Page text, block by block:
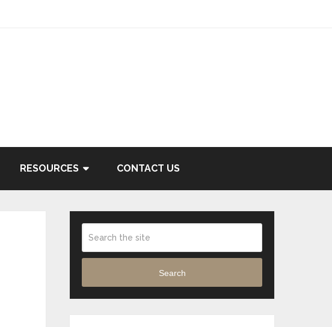
RESOURCES CONTACT US
Search